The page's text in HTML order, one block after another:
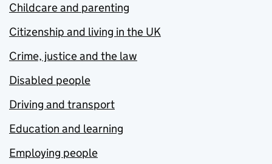
Childcare and parenting
Citizenship and living in the UK
Crime, justice and the law
Disabled people
Driving and transport
Education and learning
Employing people